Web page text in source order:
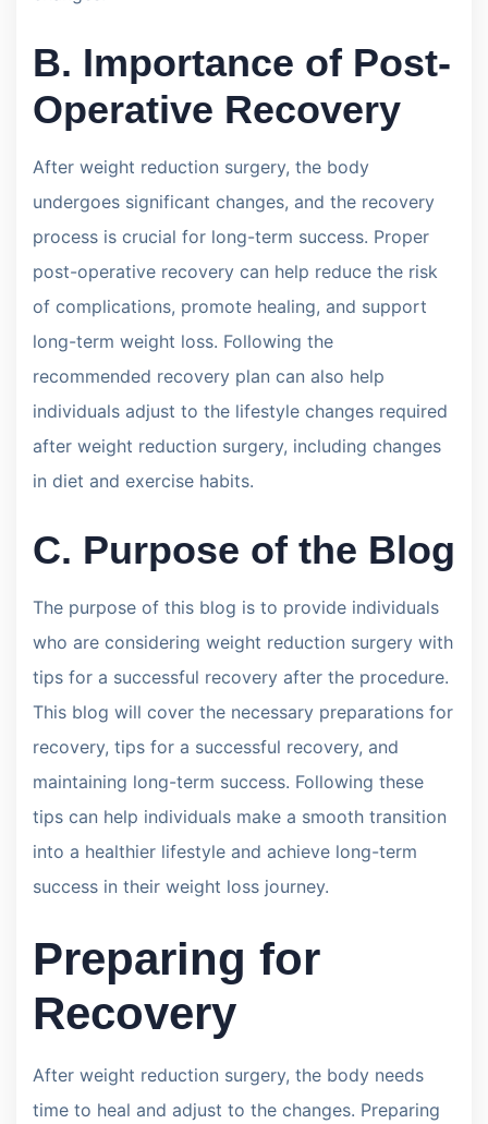
B. Importance of Post-
Operative Recovery
After weight reduction surgery, the body
undergoes significant changes, and the recovery
process is crucial for long-term success. Proper
post-operative recovery can help reduce the risk
of complications, promote healing, and support
long-term weight loss. Following the
recommended recovery plan can also help
individuals adjust to the lifestyle changes required
after weight reduction surgery, including changes
in diet and exercise habits.
C. Purpose of the Blog
The purpose of this blog is to provide individuals
who are considering weight reduction surgery with
tips for a successful recovery after the procedure.
This blog will cover the necessary preparations for
recovery, tips for a successful recovery, and
maintaining long-term success. Following these
tips can help individuals make a smooth transition
into a healthier lifestyle and achieve long-term
success in their weight loss journey.
Preparing for
Recovery
After weight reduction surgery, the body needs
time to heal and adjust to the changes. Preparing